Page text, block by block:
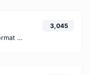
Convert your HEX color format to HSL format.
3,045